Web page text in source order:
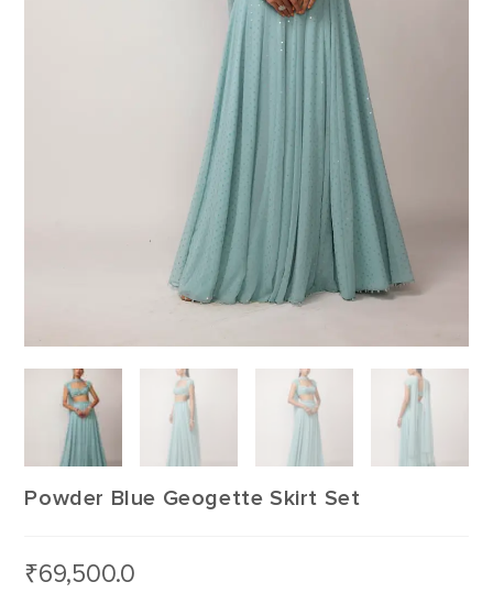
Powder Blue Geogette Skirt Set
₹69,500.0